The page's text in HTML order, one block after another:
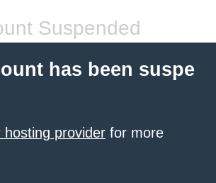
Suspended
has been suspe
hosting provider for more